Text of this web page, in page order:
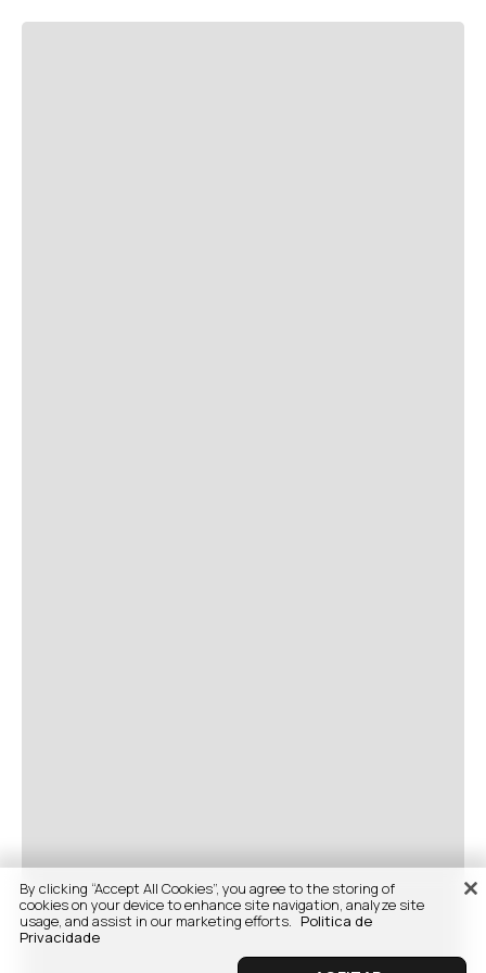
By clicking “Accept All Cookies”, you agree to the storing of
cookies on your device to enhance site navigation, analyze site
usage, and assist in our marketing efforts. Politica de
Privacidade